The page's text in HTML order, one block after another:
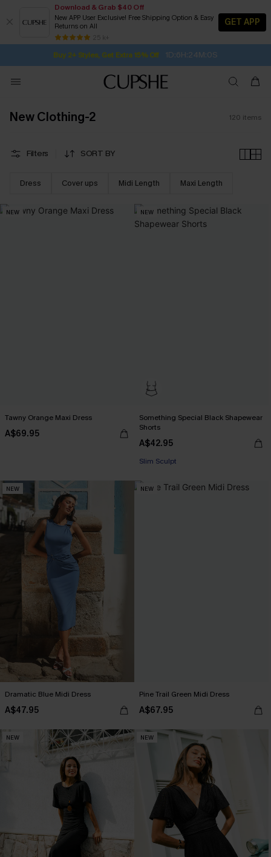
Download & Grab $40 Off
New APP User Exclusive! Free Shipping Option & Easy
Returns on All
25 k+
GET APP
Buy 2+ Styles, Get Extra 15% Off 1D:6H:23M:59S
Subscribe | 15% off no min/25% off 2Pcs+
Free Standard Shipping $79+
SUBSCRIBE TO GET FREE RETURNS
New Clothing-2 120 items
Filters SORT BY
Dress Cover ups Midi Length Maxi Length
NEW
Tawny Orange Maxi Dress
A$69.95
NEW
Something Special Black Shapewear
Shorts
A$42.95
Slim Sculpt
NEW
Dramatic Blue Midi Dress
A$47.95
NEW
Pine Trail Green Midi Dress
A$67.95
NEW NEW